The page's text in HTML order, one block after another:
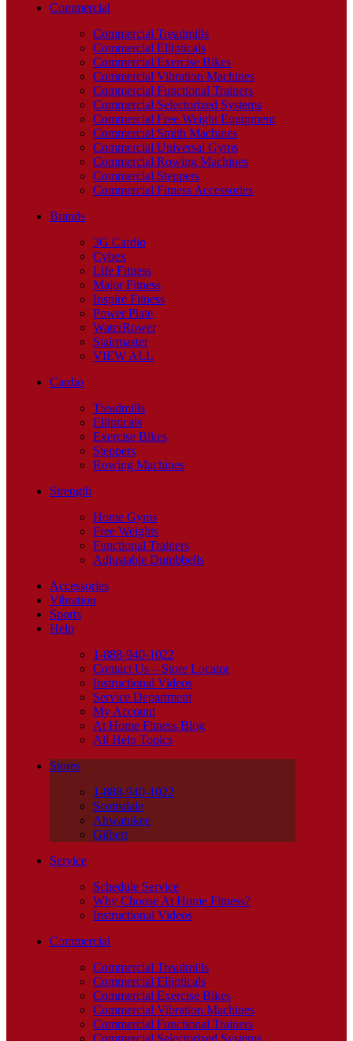
Commercial
Commercial Treadmills
Commercial Ellipticals
Commercial Exercise Bikes
Commercial Vibration Machines
Commercial Functional Trainers
Commercial Selectorized Systems
Commercial Free Weight Equipment
Commercial Smith Machines
Commercial Universal Gyms
Commercial Rowing Machines
Commercial Steppers
Commercial Fitness Accessories
Brands
3G Cardio
Cybex
Life Fitness
Major Fitness
Inspire Fitness
Power Plate
WaterRower
Stairmaster
VIEW ALL
Cardio
Treadmills
Ellipticals
Exercise Bikes
Steppers
Rowing Machines
Strength
Home Gyms
Free Weights
Functional Trainers
Adjustable Dumbbells
Accessories
Vibration
Sports
Help
1-888-940-1022
Contact Us – Store Locator
Instructional Videos
Service Department
My Account
At Home Fitness Blog
All Help Topics
Stores
1-888-940-1022
Scottsdale
Ahwatukee
Gilbert
Service
Schedule Service
Why Choose At Home Fitness?
Instructional Videos
Commercial
Commercial Treadmills
Commercial Ellipticals
Commercial Exercise Bikes
Commercial Vibration Machines
Commercial Functional Trainers
Commercial Selectorized Systems